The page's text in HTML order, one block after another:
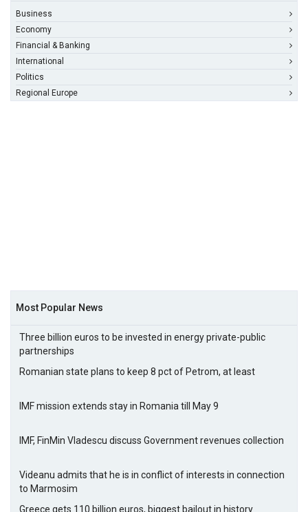
Business
Economy
Financial & Banking
International
Politics
Regional Europe
Most Popular News
Three billion euros to be invested in energy private-public
partnerships
Romanian state plans to keep 8 pct of Petrom, at least
IMF mission extends stay in Romania till May 9
IMF, FinMin Vladescu discuss Government revenues collection
Videanu admits that he is in conflict of interests in connection
to Marmosim
Greece gets 110 billion euros, biggest bailout in history